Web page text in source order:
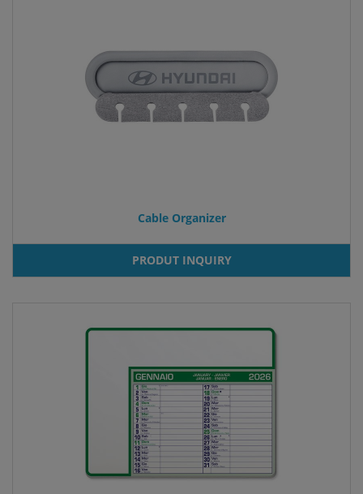
Cable Organizer
PRODUT INQUIRY